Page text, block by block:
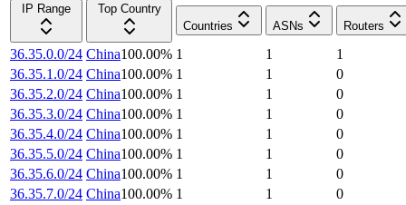
IP Range
Top Country
Countries
ASNs Routers
36.35.0.0/24 China100.00% 1 1
1
36.35.1.0/24 China100.00% 1 1
0
36.35.2.0/24 China100.00% 1 1
0
36.35.3.0/24 China100.00% 1 1
0
36.35.4.0/24 China100.00% 1 1
0
36.35.5.0/24 China100.00% 1 1
0
36.35.6.0/24 China100.00% 1 1
0
36.35.7.0/24 China100.00% 1 1
0